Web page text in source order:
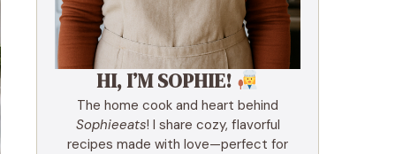
HI, I’M SOPHIE!
The home cook and heart behind
Sophieeats! I share cozy, flavorful
recipes made with love—perfect for